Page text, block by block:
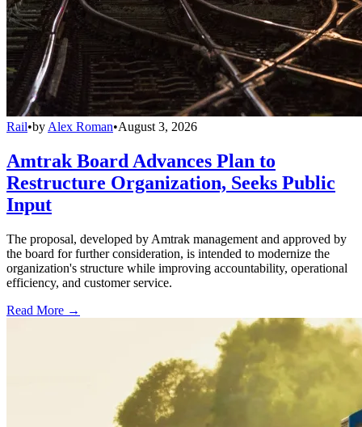
Rail•by Alex Roman•August 3, 2026
Amtrak Board Advances Plan to
Restructure Organization, Seeks Public
Input
The proposal, developed by Amtrak management and approved by
the board for further consideration, is intended to modernize the
organization's structure while improving accountability, operational
efficiency, and customer service.
Read More →